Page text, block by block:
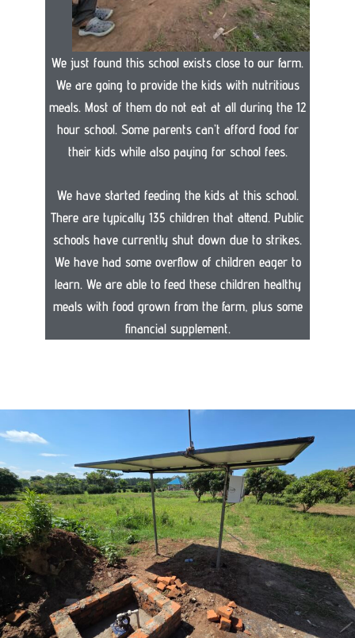
We just found this school exists close to our farm.
We are going to provide the kids with nutritious
meals. Most of them do not eat at all during the 12
hour school. Some parents can’t afford food for
their kids while also paying for school fees.
We have started feeding the kids at this school.
There are typically 135 children that attend. Public
schools have currently shut down due to strikes.
We have had some overflow of children eager to
learn. We are able to feed these children healthy
meals with food grown from the farm, plus some
financial supplement.